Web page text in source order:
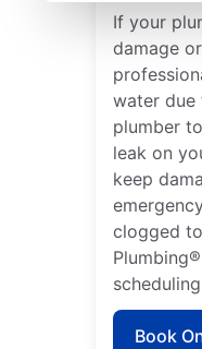
If your
damage
water due
plumber
leak on
keep
clogged
Book